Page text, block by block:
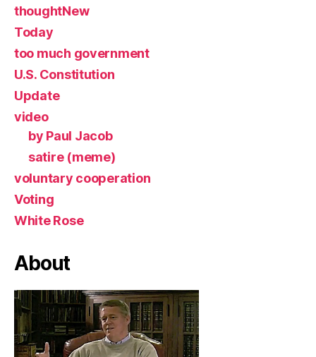
thoughtNew
Today
too much government
U.S. Constitution
Update
video
by Paul Jacob
satire (meme)
voluntary cooperation
Voting
White Rose
About